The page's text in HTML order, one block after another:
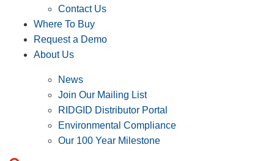
Contact Us
Where To Buy
Request a Demo
About Us
News
Join Our Mailing List
RIDGID Distributor Portal
Environmental Compliance
Our 100 Year Milestone